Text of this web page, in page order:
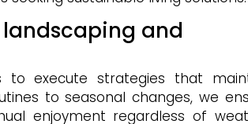
and
to execute strategies that
to seasonal changes, we
enjoyment regardless of